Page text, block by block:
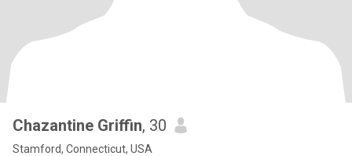
Chazantine Griffin, 30
Stamford, Connecticut, USA